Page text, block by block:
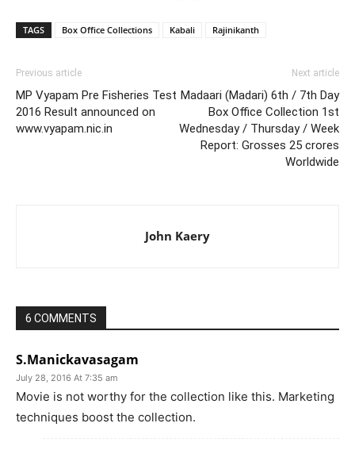
TAGS Box Office Collections Kabali Rajinikanth
Previous article
MP Vyapam Pre Fisheries Test
2016 Result announced on
www.vyapam.nic.in
Next article
Madaari (Madari) 6th / 7th Day
Box Office Collection 1st
Wednesday / Thursday / Week
Report: Grosses 25 crores
Worldwide
John Kaery
6 COMMENTS
S.Manickavasagam
July 28, 2016 At 7:35 am
Movie is not worthy for the collection like this. Marketing
techniques boost the collection.